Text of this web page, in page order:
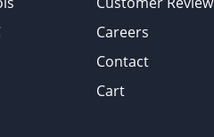
Careers
Contact
Cart